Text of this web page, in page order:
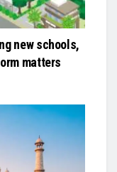
new schools,
matters